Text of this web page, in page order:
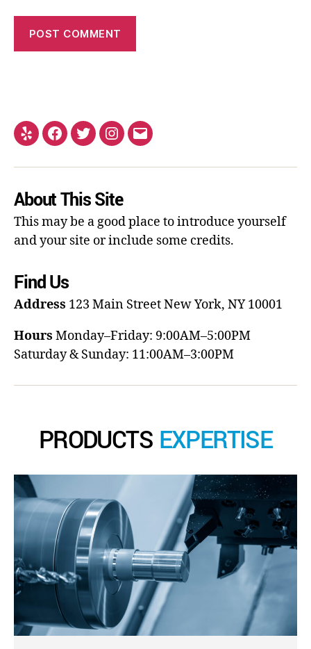
About This Site
This may be a good place to introduce yourself
and your site or include some credits.
Find Us
Address 123 Main StreetNew York, NY 10001
Hours Monday–Friday: 9:00AM–5:00PM
Saturday & Sunday: 11:00AM–3:00PM
PRODUCTS EXPERTISE